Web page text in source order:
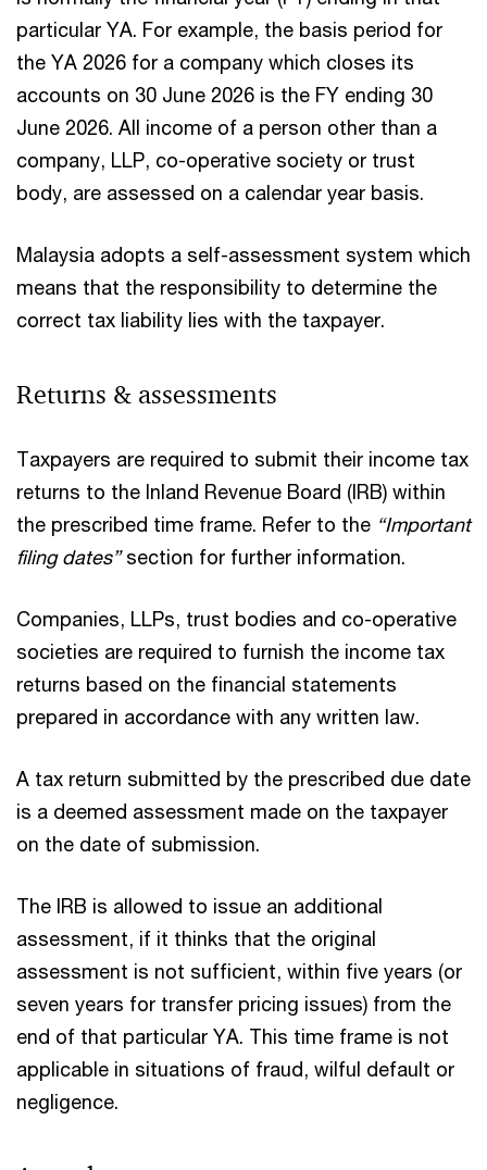
particular YA. For example, the basis period for
the YA 2026 for a company which closes its
accounts on 30 June 2026 is the FY ending 30
June 2026. All income of a person other than a
company, LLP, co-operative society or trust
body, are assessed on a calendar year basis.
Malaysia adopts a self-assessment system which
means that the responsibility to determine the
correct tax liability lies with the taxpayer.
Returns & assessments
Taxpayers are required to submit their income tax
returns to the Inland Revenue Board (IRB) within
the prescribed time frame. Refer to the “Important
filing dates”section for further information.
Companies, LLPs, trust bodies and co-operative
societies are required to furnish the income tax
returns based on the financial statements
prepared in accordance with any written law.
A tax return submitted by the prescribed due date
is a deemed assessment made on the taxpayer
on the date of submission.
The IRB is allowed to issue an additional
assessment, if it thinks that the original
assessment is not sufficient, within five years (or
seven years for transfer pricing issues) from the
end of that particular YA. This time frame is not
applicable in situations of fraud, wilful default or
negligence.